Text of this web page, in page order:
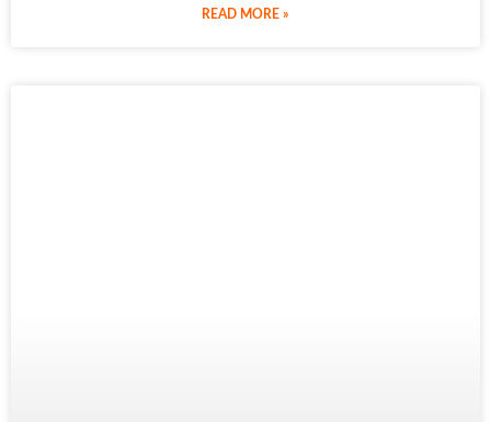
READ MORE »